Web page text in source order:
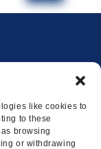
like cookies to
to these
browsing
or withdrawing